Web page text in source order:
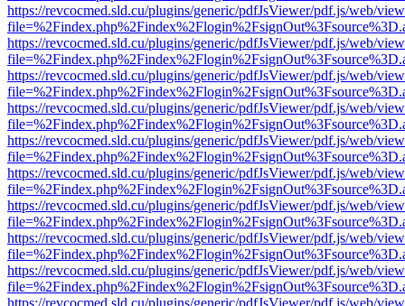
https://revcocmed.sld.cu/plugins/generic/pdfJsViewer/pdf.js/web/
https://revcocmed.sld.cu/plugins/generic/pdfJsViewer/pdf.js/web/
https://revcocmed.sld.cu/plugins/generic/pdfJsViewer/pdf.js/web/
https://revcocmed.sld.cu/plugins/generic/pdfJsViewer/pdf.js/web/
https://revcocmed.sld.cu/plugins/generic/pdfJsViewer/pdf.js/web/
https://revcocmed.sld.cu/plugins/generic/pdfJsViewer/pdf.js/web/
https://revcocmed.sld.cu/plugins/generic/pdfJsViewer/pdf.js/web/
https://revcocmed.sld.cu/plugins/generic/pdfJsViewer/pdf.js/web/
https://revcocmed.sld.cu/plugins/generic/pdfJsViewer/pdf.js/web/
https://revcocmed.sld.cu/plugins/generic/pdfJsViewer/pdf.js/web/